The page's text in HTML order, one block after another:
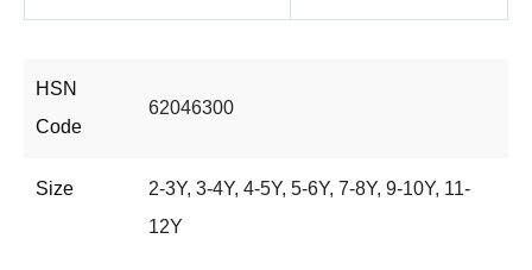
HSN
Code
62046300
Size 2-3Y, 3-4Y, 4-5Y, 5-6Y, 7-8Y, 9-10Y, 11-
12Y